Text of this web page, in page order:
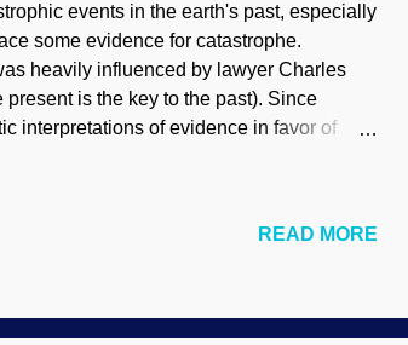
events in the earth's past, especially
some evidence for catastrophe.
heavily influenced by lawyer Charles
is the key to the past). Since
interpretations of evidence in favor of
/ FEMA They hugely underestimate the
of water in a little bit of time can have a
READ MORE